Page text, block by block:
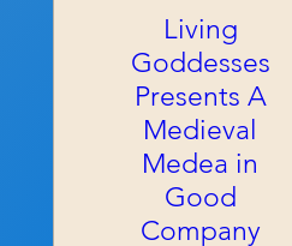
Living
Goddesses
Presents A
Medieval
Medea in
Good
Company